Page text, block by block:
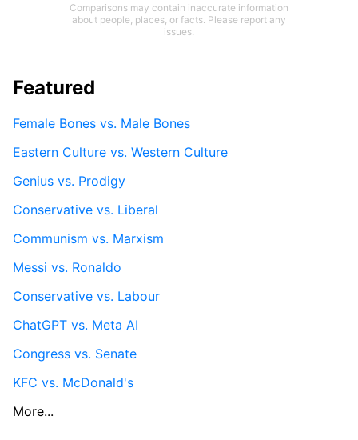
Comparisons may contain inaccurate information
about people, places, or facts. Please report any
issues.
Featured
Female Bones vs. Male Bones
Eastern Culture vs. Western Culture
Genius vs. Prodigy
Conservative vs. Liberal
Communism vs. Marxism
Messi vs. Ronaldo
Conservative vs. Labour
ChatGPT vs. Meta AI
Congress vs. Senate
KFC vs. McDonald's
More...